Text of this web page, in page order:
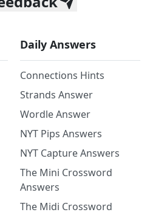
Daily Answers
Connections Hints
Strands Answer
Wordle Answer
NYT Pips Answers
NYT Capture Answers
The Mini Crossword
Answers
The Midi Crossword